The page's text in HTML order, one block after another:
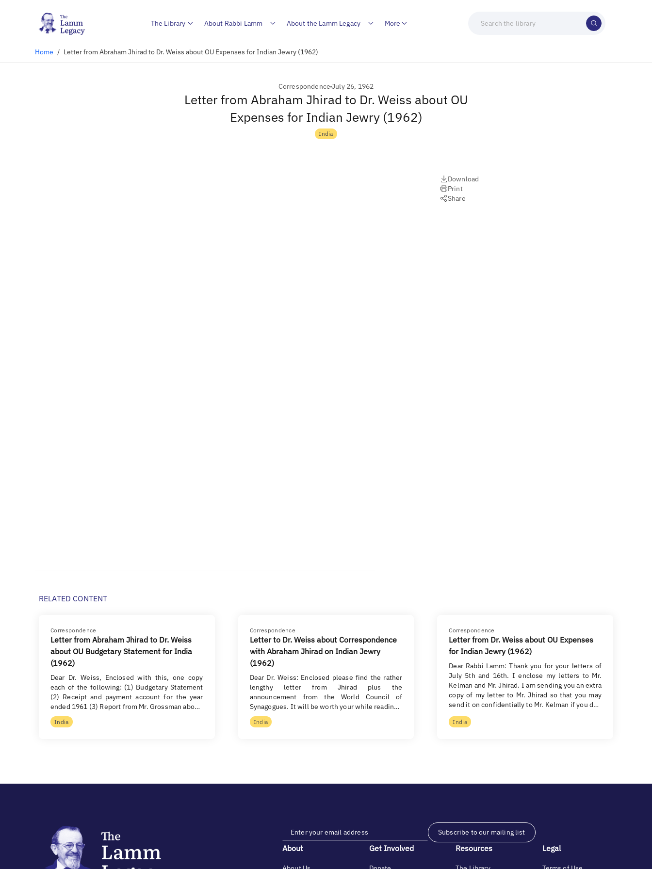
The Library About Rabbi Lamm About the Lamm Legacy More
Home / Letter from Abraham Jhirad to Dr. Weiss about OU Expenses for Indian Jewry (1962)
CorrespondenceJuly 26, 1962
Letter from Abraham Jhirad to Dr. Weiss about OU
Expenses for Indian Jewry (1962)
India
Download
Print
Share
RELATED CONTENT
Correspondence
Letter from Abraham Jhirad to Dr. Weiss
about OU Budgetary Statement for India
(1962)
Dear Dr. Weiss, Enclosed with this, one copy
each of the following: (1) Budgetary Statement
(2) Receipt and payment account for the year
ended 1961 (3) Report from Mr. Grossman abo…
India
Correspondence
Letter to Dr. Weiss about Correspondence
with Abraham Jhirad on Indian Jewry
(1962)
Dear Dr. Weiss: Enclosed please find the rather
lengthy letter from Jhirad plus the
announcement from the World Council of
Synagogues. It will be worth your while readin…
India
Correspondence
Letter from Dr. Weiss about OU Expenses
for Indian Jewry (1962)
Dear Rabbi Lamm: Thank you for your letters of
July 5th and 16th. I enclose my letters to Mr.
Kelman and Mr. Jhirad. I am sending you an extra
copy of my letter to Mr. Jhirad so that you may
send it on confidentially to Mr. Kelman if you d…
India
Subscribe to our mailing list
About Get Involved Resources Legal